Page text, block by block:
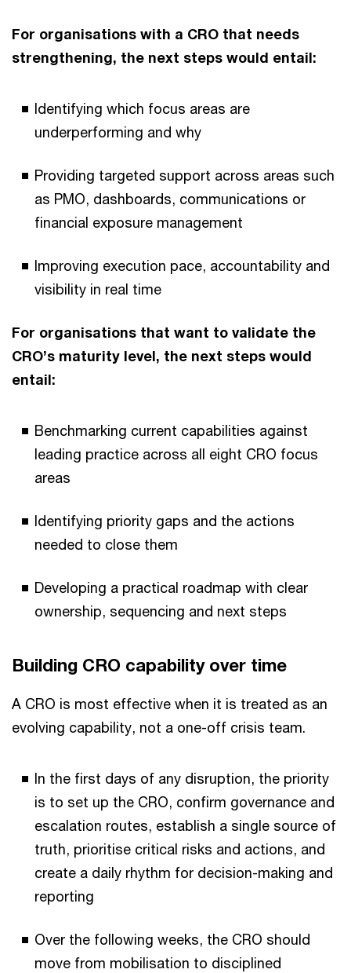
For organisations with a CRO that needs
strengthening, the next steps would entail:
Identifying which focus areas are
underperforming and why
Providing targeted support across areas such
as PMO, dashboards, communications or
financial exposure management
Improving execution pace, accountability and
visibility in real time
For organisations that want to validate the
CRO’s maturity level, the next steps would
entail:
Benchmarking current capabilities against
leading practice across all eight CRO focus
areas
Identifying priority gaps and the actions
needed to close them
Developing a practical roadmap with clear
ownership, sequencing and next steps
Building CRO capability over time
A CRO is most effective when it is treated as an
evolving capability, not a one-off crisis team.
In the first days of any disruption, the priority
is to set up the CRO, confirm governance and
escalation routes, establish a single source of
truth, prioritise critical risks and actions, and
create a daily rhythm for decision-making and
reporting
Over the following weeks, the CRO should
move from mobilisation to disciplined